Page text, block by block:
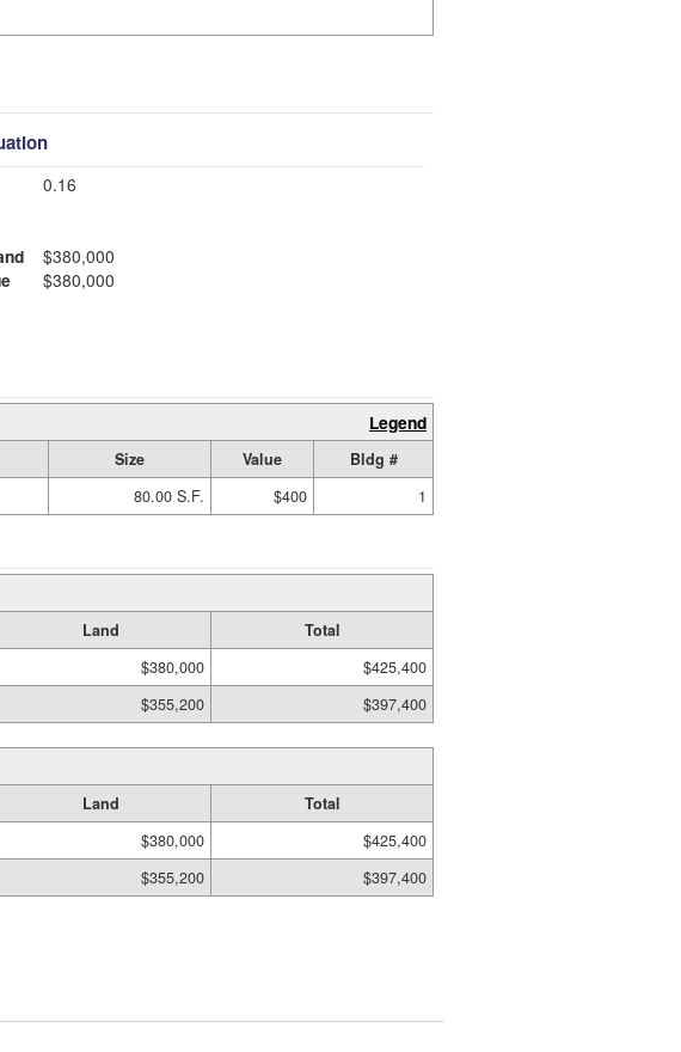
0.16
$380,000
$380,000
Legend
Size Value
Bldg #
80.00 S.F. $400 1
Land
Total
$380,000
$425,400
$355,200 $397,400
Land
Total
$380,000
$425,400
$355,200 $397,400